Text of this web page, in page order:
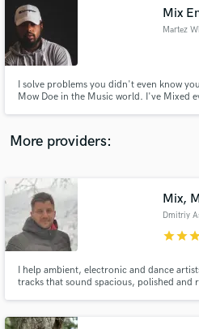
Mix
Martez
I solve problems you didn't even know
Mow Doe in the Music world. I've Mixed
Plush Studio's honing my craft along side
More providers:
Mix,
Dmitriy
starstar
I help ambient, electronic and dance
tracks that sound spacious, polished and
streaming audiovisual projects and film
audio samples and
Get Free
Contact pros directly with
and receive handcrafted
in a